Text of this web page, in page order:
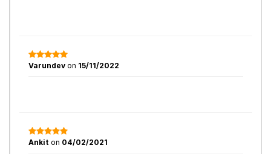
Varundev on 15/11/2022
Ankit on 04/02/2021